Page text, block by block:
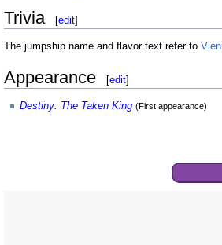
Trivia [edit]
The jumpship name and flavor text refer to
Appearance [edit]
Destiny: The Taken King (First appearance)